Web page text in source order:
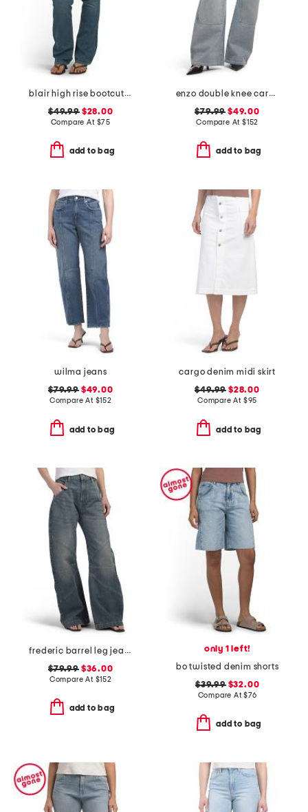
blair high rise bootcut jeans
$49.99$28.00
Compare At $75
add to bag
enzo double knee carpenter jeans
$79.99 $49.00
Compare At $152
add to bag
wilma jeans
$79.99$49.00
Compare At $152
add to bag
cargo denim midi skirt
$49.99 $28.00
Compare At $95
add to bag
frederic barrel leg jeans
$79.99$36.00
Compare At $152
add to bag
only 1 left!
bo twisted denim shorts
$39.99$32.00
Compare At$76
add to bag